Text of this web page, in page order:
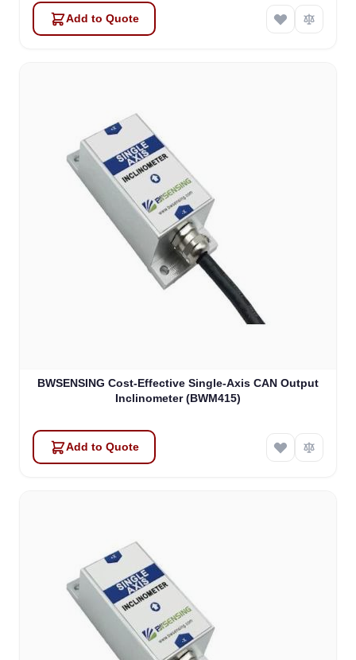
Add to Quote
BWSENSING Cost-Effective Single-Axis CAN Output
Inclinometer (BWM415)
Add to Quote